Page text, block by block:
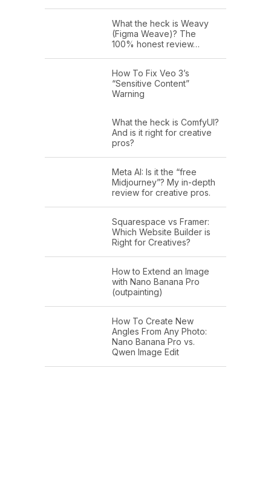
What the heck is Weavy
(Figma Weave)? The
100% honest review…
How To Fix Veo 3’s
“Sensitive Content”
Warning
What the heck is ComfyUI?
And is it right for creative
pros?
Meta AI: Is it the “free
Midjourney”? My in-depth
review for creative pros.
Squarespace vs Framer:
Which Website Builder is
Right for Creatives?
How to Extend an Image
with Nano Banana Pro
(outpainting)
How To Create New
Angles From Any Photo:
Nano Banana Pro vs.
Qwen Image Edit